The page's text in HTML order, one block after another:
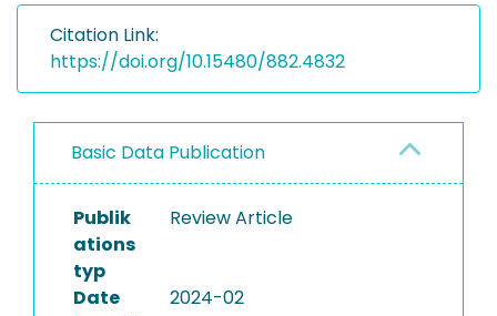
Citation Link:
https://doi.org/10.15480/882.4832
Basic Data Publication
Publik
ations
typ
Review Article
Date
2024-02